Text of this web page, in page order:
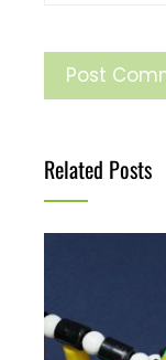
Related Posts